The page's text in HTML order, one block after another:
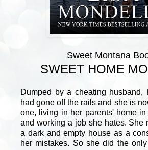
Sweet Montana
SWEET HOME
Dumped by a cheating husband,
had gone off the rails and she is
one, living in her parents' home in
and working a job she hates. She
a dark and empty house as a
her mistakes. So she did the